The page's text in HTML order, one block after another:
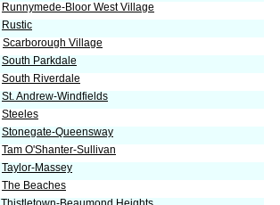
Runnymede-Bloor West Village
Rustic
Scarborough Village
South Parkdale
South Riverdale
St. Andrew-Windfields
Steeles
Stonegate-Queensway
Tam O'Shanter-Sullivan
Taylor-Massey
The Beaches